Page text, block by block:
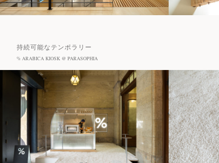
Recommended Tags
#Cafe
#Hotel #Restaurant
#Sanu
Projects
Journal
News
Contact
持続可能なテンポラリー
% ARABICA KIOSK @ PARASOPHIA